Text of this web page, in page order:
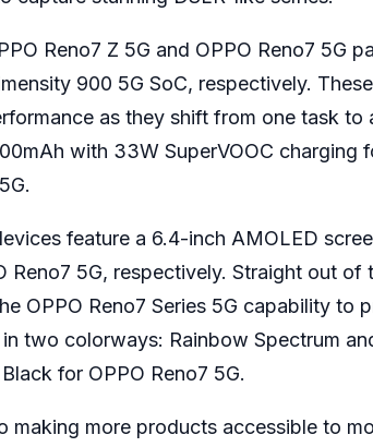
Reno7 Z 5G and OPPO Reno7 5G
900 5G SoC, respectively.
as they shift from one task to
with 33W SuperVOOC charging
feature a 6.4-inch AMOLED
Reno7 5G, respectively. Straight out
OPPO Reno7 Series 5G capability to
two colorways: Rainbow Spectrum
for OPPO Reno7 5G.
making more products accessible to